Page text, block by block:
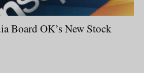
Board OK’s New Stock